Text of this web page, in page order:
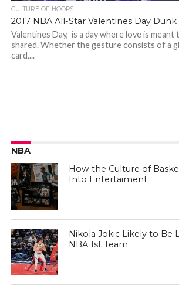
CULTURE OF HOOPS
2017 NBA All-Star Valentines Day Dunk
Valentines Day, is a day where love is meant
shared. Whether the gesture consists of a
card,...
NBA
How the Culture of
Into Entertaiment
Nikola Jokic Likely to Be
NBA 1st Team